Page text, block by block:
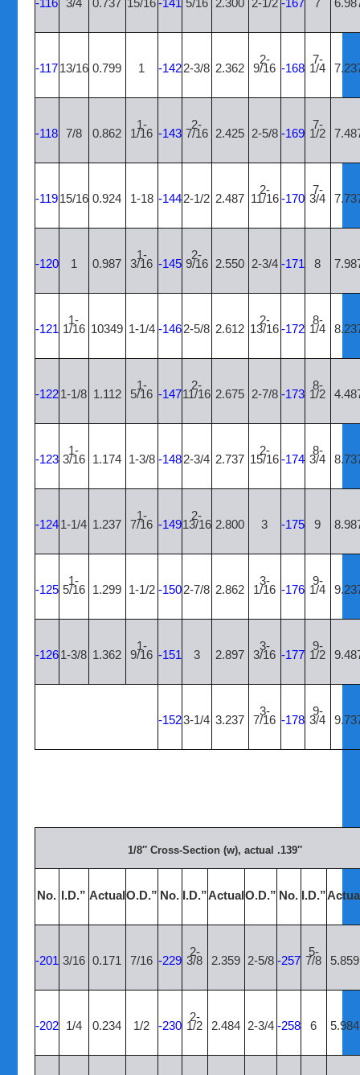
-116 3/4 0.737 15/16-141 5/16 2.300 2-1/2 -167 7
-11713/16 0.799 1 -142 2-3/8 2.362
2-
9/16 -168
7-
1/4
-118 7/8 0.862
1-
1/16 -143
2-
7/16 2.425 2-5/8 -169
7-
1/2
-11915/16 0.924 1-18 -144 2-1/2 2.487
2-
11/16 -170
7-
3/4
-120 1 0.987
1-
3/16 -145
2-
9/16 2.550 2-3/4 -171 8
-121
1-
1/16 10349 1-1/4 -146 2-5/8 2.612
2-
13/16-172
8-
1/4
-122 1-1/8 1.112
1-
5/16 -147
2-
11/16 2.675 2-7/8 -173
8-
1/2
-123
1-
3/16 1.174 1-3/8 -148 2-3/4 2.737
2-
15/16-174
8-
3/4
-124 1-1/4 1.237
1-
7/16 -149
2-
13/16 2.800 3 -175 9
-125
1-
5/16 1.299 1-1/2 -150 2-7/8 2.862
3-
1/16 -176
9-
1/4
-126 1-3/8 1.362
1-
9/16 -151 3 2.897
3-
3/16 -177
9-
1/2
-1523-1/4 3.237
3-
7/16 -178
9-
3/4
1/8″ Cross-Section (w), actual .139″
No. I.D.” ActualO.D.” No. I.D.”ActualO.D.” No. I.D.”
-201 3/16 0.171 7/16 -229
2-
3/8 2.359 2-5/8 -257
5-
7/8 5.859
-202 1/4 0.234 1/2 -230
2-
1/2 2.484 2-3/4 -258 6 5.984